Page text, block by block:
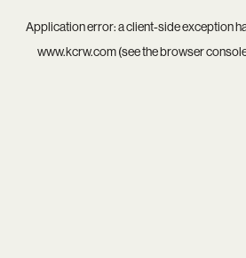
Application error: aclient-side exception
www.kcrw.com(see thebrowser